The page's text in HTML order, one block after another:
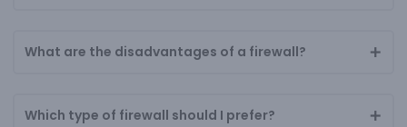
What are the disadvantages of a firewall?
Which type of firewall should I prefer?